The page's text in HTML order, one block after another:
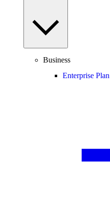
Business
Enterprise Plan